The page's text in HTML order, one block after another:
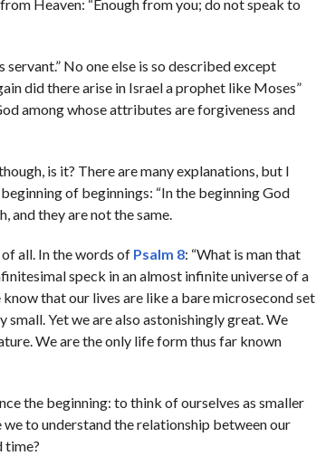
Heaven: “Enough from you; do not speak to
servant.” No one else is so described except
did there arise in Israel a prophet like Moses”
among whose attributes are forgiveness and
is it? There are many explanations, but I
of beginnings: “In the beginning God
and they are not the same.
all. In the words of Psalm 8: “What is man that
speck in an almost infinite universe of a
that our lives are like a bare microsecond set
Yet we are also astonishingly great. We
We are the only life form thus far known
the beginning: to think of ourselves as smaller
to understand the relationship between our
time?